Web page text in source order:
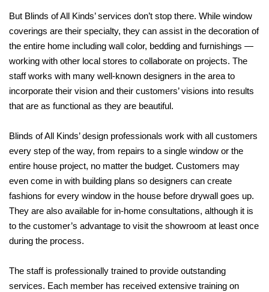
But Blinds of All Kinds’ services don’t stop there. While window
coverings are their specialty, they can assist in the decoration of
the entire home including wall color, bedding and furnishings —
working with other local stores to collaborate on projects. The
staff works with many well-known designers in the area to
incorporate their vision and their customers’ visions into results
that are as functional as they are beautiful.
Blinds of All Kinds’ design professionals work with all customers
every step of the way, from repairs to a single window or the
entire house project, no matter the budget. Customers may
even come in with building plans so designers can create
fashions for every window in the house before drywall goes up.
They are also available for in-home consultations, although it is
to the customer’s advantage to visit the showroom at least once
during the process.
The staff is professionally trained to provide outstanding
services. Each member has received extensive training on